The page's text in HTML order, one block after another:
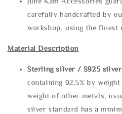
carefully handcrafted by
workshop, using the finest
Material Description
Sterling silver / S925
containing 92.5% by
weight of other metals,
silver standard has a